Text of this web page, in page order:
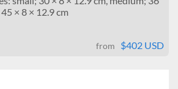
× 8 × 12.9 cm
from $402 USD